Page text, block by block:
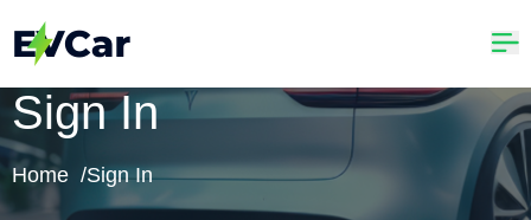
Sign In
Home /Sign In